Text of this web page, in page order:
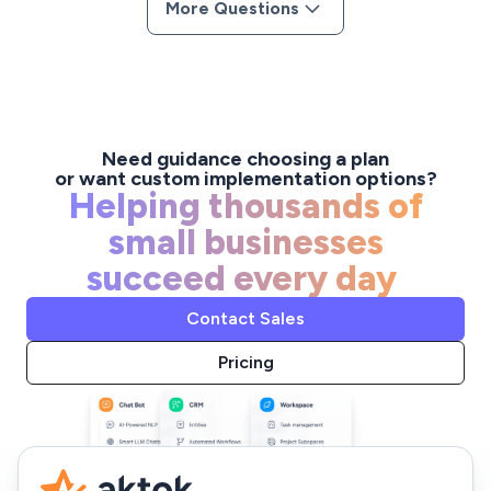
offering flexible plans and features that grow alongside
your team's needs.
More Questions
Need guidance choosing a plan
or want custom implementation options?
Helping thousands of
small businesses
succeed every day
Contact Sales
Pricing